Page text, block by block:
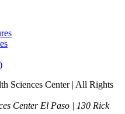
Sciences Center | All Rights
Center El Paso | 130 Rick